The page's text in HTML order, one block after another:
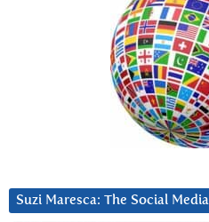
Suzi Maresca: The Social